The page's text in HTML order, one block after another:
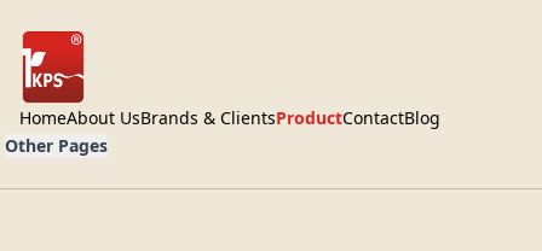
HomeAbout UsBrands & ClientsProductContactBlog
Other Pages